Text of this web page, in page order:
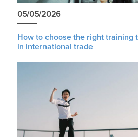
05/05/2026
How to choose the right training
in international trade